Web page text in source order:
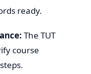
ready.
The TUT
course